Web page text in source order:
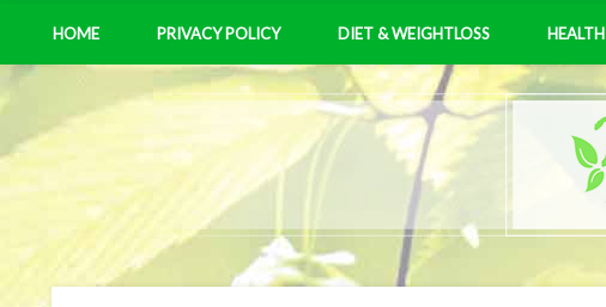
HOME PRIVACY POLICY DIET & WEIGHTLOSS HEALTH